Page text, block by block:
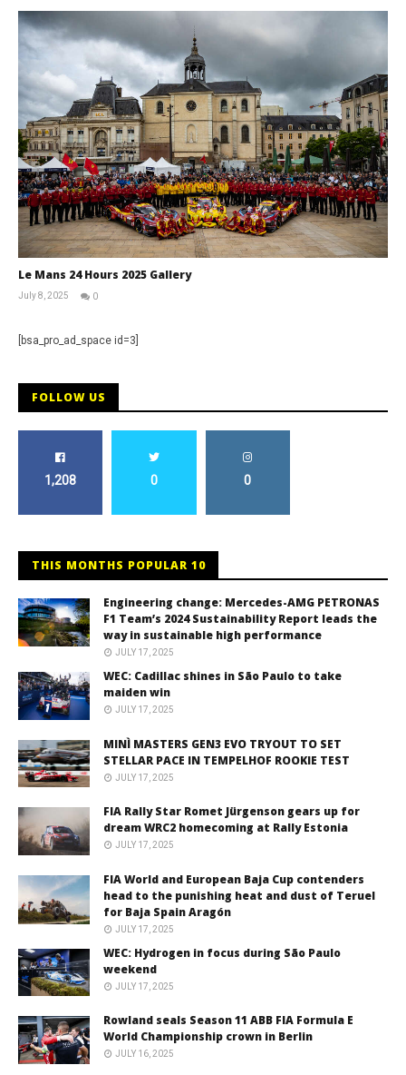
Le Mans 24 Hours 2025 Gallery
July 8, 2025
0
[bsa_pro_ad_space id=3]
FOLLOW US
1,208 0 0
THIS MONTHS POPULAR 10
Engineering change: Mercedes-AMG PETRONAS
F1 Team’s 2024 Sustainability Report leads the
way in sustainable high performance
JULY 17, 2025
WEC: Cadillac shines in São Paulo to take
maiden win
JULY 17, 2025
MINÌ MASTERS GEN3 EVO TRYOUT TO SET
STELLAR PACE IN TEMPELHOF ROOKIE TEST
JULY 17, 2025
FIA Rally Star Romet Jürgenson gears up for
dream WRC2 homecoming at Rally Estonia
JULY 17, 2025
FIA World and European Baja Cup contenders
head to the punishing heat and dust of Teruel
for Baja Spain Aragón
JULY 17, 2025
WEC: Hydrogen in focus during São Paulo
weekend
JULY 17, 2025
Rowland seals Season 11 ABB FIA Formula E
World Championship crown in Berlin
JULY 16, 2025